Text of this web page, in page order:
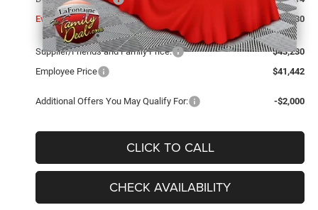
Everyone Price
$43,230
Supplier/Friends and Family Price:
$43,230
Employee Price
$41,442
Additional Offers You May Qualify For: -$2,000
CLICK TO CALL
CHECK AVAILABILITY